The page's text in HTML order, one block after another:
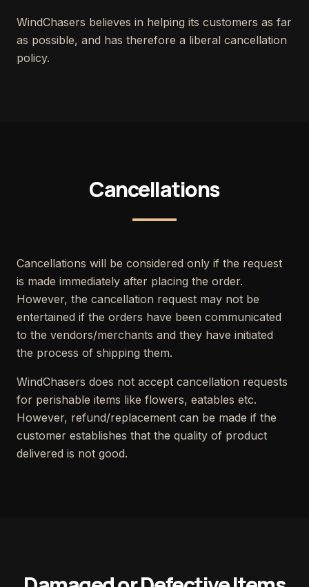
WindChasers believes in helping its customers as far
as possible, and has therefore a liberal cancellation
policy.
Cancellations
Cancellations will be considered only if the request
is made immediately after placing the order.
However, the cancellation request may not be
entertained if the orders have been communicated
to the vendors/merchants and they have initiated
the process of shipping them.
WindChasers does not accept cancellation requests
for perishable items like flowers, eatables etc.
However, refund/replacement can be made if the
customer establishes that the quality of product
delivered is not good.